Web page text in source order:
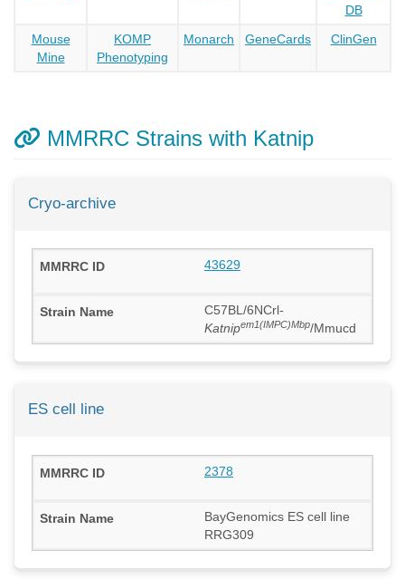
DB
Mouse
Mine
KOMP
Phenotyping
Monarch GeneCards ClinGen
MMRRC Strains with Katnip
Cryo-archive
43629
C57BL/6NCrl-
Katnipem1(IMPC)Mbp/Mmucd
ES cell line
2378
BayGenomics ES cell line
RRG309